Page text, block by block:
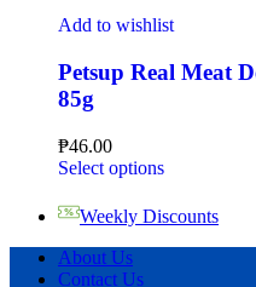
Add to wishlist
Petsup Real Meat
85g
₱46.00
Select options
Weekly Discounts
About Us
Contact Us